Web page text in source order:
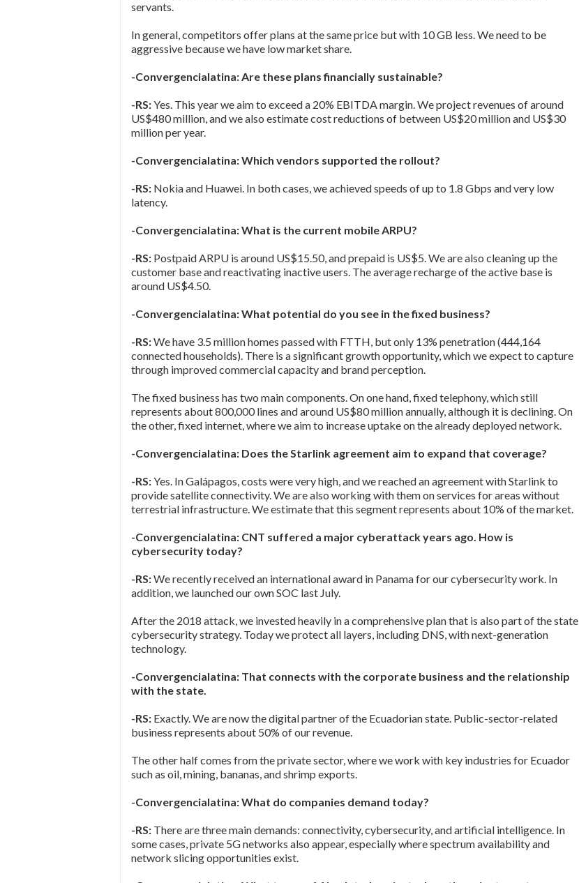
servants.
In general, competitors offer plans at the same price but with 10 GB less. We need to be
aggressive because we have low market share.
-Convergencialatina: Are these plans financially sustainable?
-RS:Yes. This year we aim to exceed a 20% EBITDA margin. We project revenues of around
US$480 million, and we also estimate cost reductions of between US$20 million and US$30
million per year.
-Convergencialatina: Which vendors supported the rollout?
-RS: Nokia and Huawei. In both cases, we achieved speeds of up to 1.8 Gbps and very low
latency.
-Convergencialatina: What is the current mobile ARPU?
-RS: Postpaid ARPU is around US$15.50, and prepaid is US$5. We are also cleaning up the
customer base and reactivating inactive users. The average recharge of the active base is
around US$4.50.
-Convergencialatina: What potential do you see in the fixed business?
-RS:We have 3.5 million homes passed with FTTH, but only 13% penetration (444,164
connected households). There is a significant growth opportunity, which we expect to capture
through improved commercial capacity and brand perception.
The fixed business has two main components. On one hand, fixed telephony, which still
represents about 800,000 lines and around US$80 million annually, although it is declining. On
the other, fixed internet, where we aim to increase uptake on the already deployed network.
-Convergencialatina: Does the Starlink agreement aim to expand that coverage?
-RS:Yes. In Galápagos, costs were very high, and we reached an agreement with Starlink to
provide satellite connectivity. We are also working with them on services for areas without
terrestrial infrastructure. We estimate that this segment represents about 10% of the market.
-Convergencialatina: CNT suffered a major cyberattack years ago. How is
cybersecurity today?
-RS:We recently received an international award in Panama for our cybersecurity work. In
addition, we launched our own SOC last July.
After the 2018 attack, we invested heavily in a comprehensive plan that is also part of the state
cybersecurity strategy. Today we protect all layers, including DNS, with next-generation
technology.
-Convergencialatina: That connects with the corporate business and the relationship
with the state.
-RS: Exactly. We are now the digital partner of the Ecuadorian state. Public-sector-related
business represents about 50% of our revenue.
The other half comes from the private sector, where we work with key industries for Ecuador
such as oil, mining, bananas, and shrimp exports.
-Convergencialatina: What do companies demand today?
-RS: There are three main demands: connectivity, cybersecurity, and artificial intelligence. In
some cases, private 5G networks also appear, especially where spectrum availability and
network slicing opportunities exist.